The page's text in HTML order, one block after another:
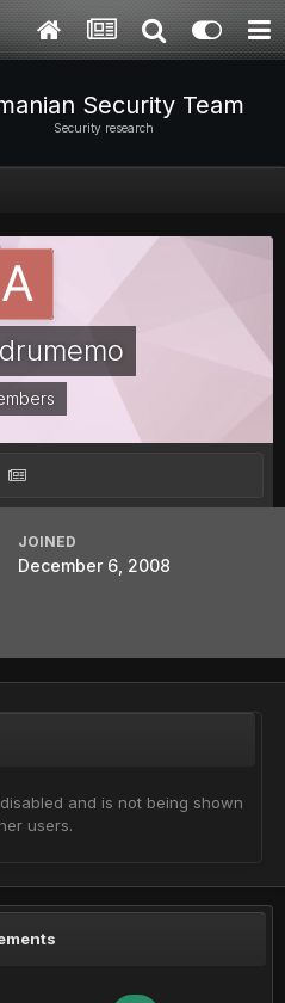
Security Team
Security research
JOINED
December 6, 2008
and is not being shown
users.